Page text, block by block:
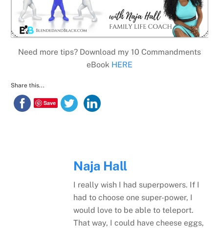
Need more tips? Download my 10 Commandments
eBook HERE
Share this...
Save
Naja Hall
I really wish I had superpowers. If I
had to choose one super-power, I
would love to be able to teleport.
That way, I could have cheese eggs,